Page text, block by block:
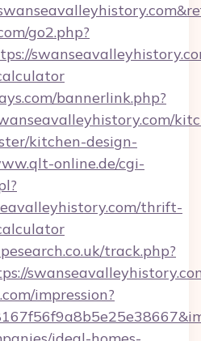
go2.php?
bannerlink.php?
kitchen-design-
online.de/cgi-
thrift-
track.php?
impression?